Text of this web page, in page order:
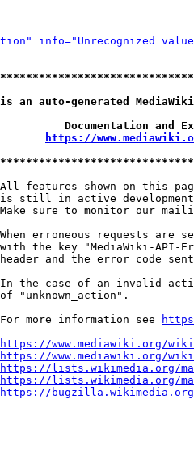
info="Unrecognized
auto-generated
Documentation
https://
features shown on this
still in active
sure to monitor our
erroneous requests are
the key "MediaWiki-API-
and the error code
the case of an invalid
"unknown_action".
more information see
https://www.mediawiki.org/
https://www.mediawiki.org/
https://lists.wikimedia.org/
https://lists.wikimedia.org/
https://bugzilla.wikimedia.org/